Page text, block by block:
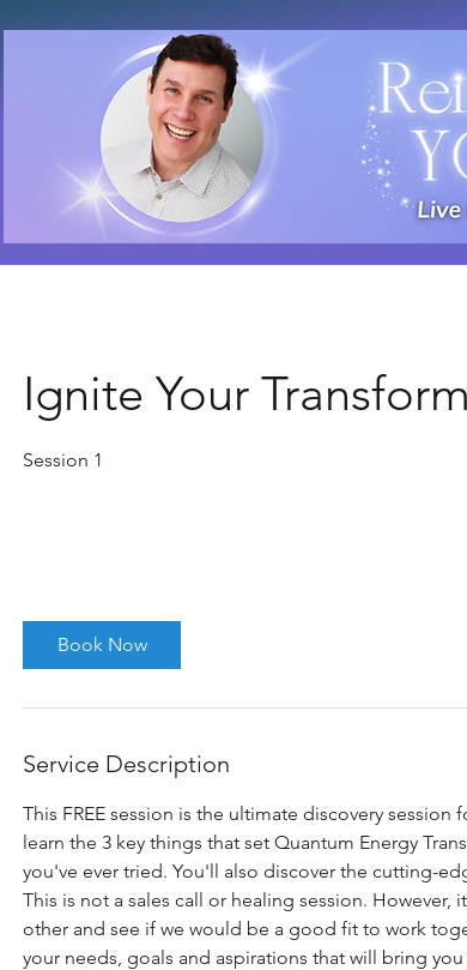
Ignite Your
Session 1
Book Now
Service Description
This FREE session is the ultimate discovery
learn the 3 key things that set Quantum Energy
you've ever tried. You'll also discover the cutting-
This is not a sales call or healing session.
other and see if we would be a good fit to work
your needs, goals and aspirations that will bring